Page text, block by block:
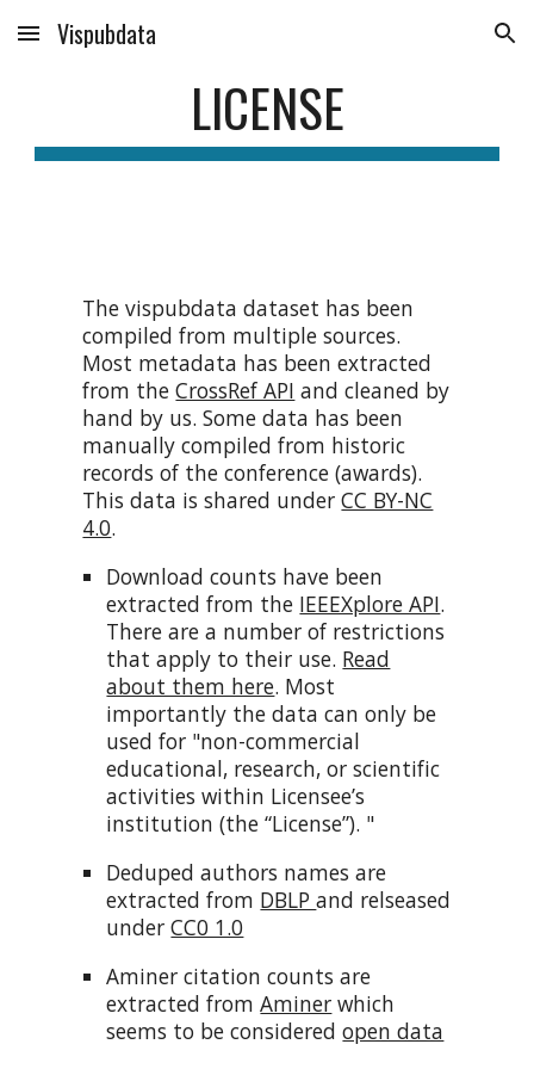
Skip to main content Skip to navigation
Vispubdata
LICENSE
The vispubdata dataset has been
compiled from multiple sources.
Most metadata has been extracted
from theCrossRef API and cleaned by
hand by us. Some data has been
manually compiled from historic
records of the conference (awards).
This data is shared underCC BY-NC
4.0.
Download counts have been
extracted from the IEEEXplore API.
There are a number of restrictions
that apply to their use. Read
about them here. Most
importantly the data can only be
used for "non-commercial
educational, research, or scientific
activities within Licensee’s
institution (the “License”). "
Deduped authors names are
extracted from DBLPand relseased
underCC0 1.0
Aminer citation counts are
extracted fromAminer which
seems to be consideredopen data